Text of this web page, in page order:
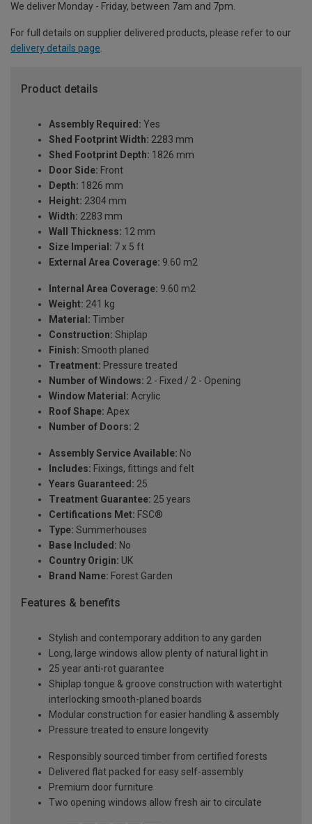
We deliver Monday - Friday, between 7am and 7pm.
For full details on supplier delivered products, please refer to our
delivery details page.
Product details
Assembly Required: Yes
Shed Footprint Width: 2283 mm
Shed Footprint Depth: 1826 mm
Door Side: Front
Depth: 1826 mm
Height: 2304 mm
Width: 2283 mm
Wall Thickness: 12 mm
Size Imperial: 7 x 5 ft
External Area Coverage: 9.60 m2
Internal Area Coverage: 9.60 m2
Weight: 241 kg
Material: Timber
Construction: Shiplap
Finish: Smooth planed
Treatment: Pressure treated
Number of Windows: 2 - Fixed / 2 - Opening
Window Material: Acrylic
Roof Shape: Apex
Number of Doors: 2
Assembly Service Available: No
Includes: Fixings, fittings and felt
Years Guaranteed: 25
Treatment Guarantee: 25 years
Certifications Met: FSC®
Type: Summerhouses
Base Included: No
Country Origin: UK
Brand Name: Forest Garden
Features & benefits
Stylish and contemporary addition to any garden
Long, large windows allow plenty of natural light in
25 year anti-rot guarantee
Shiplap tongue & groove construction with watertight
interlocking smooth-planed boards
Modular construction for easier handling & assembly
Pressure treated to ensure longevity
Responsibly sourced timber from certified forests
Delivered flat packed for easy self-assembly
Premium door furniture
Two opening windows allow fresh air to circulate